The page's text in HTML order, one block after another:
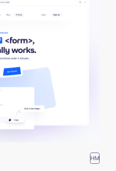
HM